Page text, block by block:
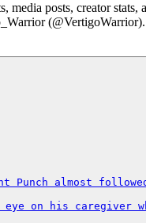
media posts, creator stats,
(@VertigoWarrior).
Punch almost
eye on his caregiver